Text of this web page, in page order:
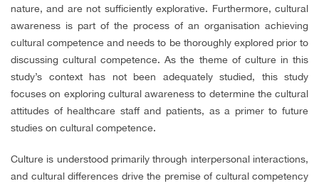
nature, and are not sufficiently explorative. Furthermore, cultural
awareness is part of the process of an organisation achieving
cultural competence and needs to be thoroughly explored prior to
discussing cultural competence. As the theme of culture in this
study’s context has not been adequately studied, this study
focuses on exploring cultural awareness to determine the cultural
attitudes of healthcare staff and patients, as a primer to future
studies on cultural competence.
Culture is understood primarily through interpersonal interactions,
and cultural differences drive the premise of cultural competency